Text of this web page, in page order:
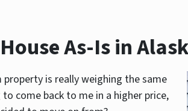
As-Is in
is really weighing the same
come back to me in a higher price,